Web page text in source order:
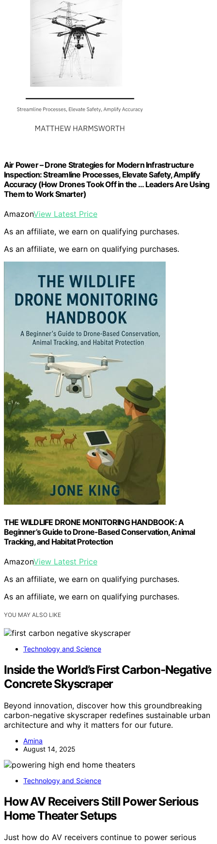
Air Power – Drone Strategies for Modern Infrastructure
Inspection: Streamline Processes, Elevate Safety, Amplify
Accuracy (How Drones Took Off in the … Leaders Are Using
Them to Work Smarter)
AmazonView Latest Price
As an affiliate, we earn on qualifying purchases.
As an affiliate, we earn on qualifying purchases.
THE WILDLIFE DRONE MONITORING HANDBOOK: A
Beginner’s Guide to Drone-Based Conservation, Animal
Tracking, and Habitat Protection
AmazonView Latest Price
As an affiliate, we earn on qualifying purchases.
As an affiliate, we earn on qualifying purchases.
YOU MAY ALSO LIKE
Technology and Science
Inside the World’s First Carbon‑Negative
Concrete Skyscraper
Beyond innovation, discover how this groundbreaking
carbon-negative skyscraper redefines sustainable urban
architecture and why it matters for our future.
Amina
August 14, 2025
Technology and Science
How AV Receivers Still Power Serious
Home Theater Setups
Just how do AV receivers continue to power serious